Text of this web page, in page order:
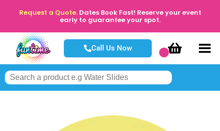
Request a Quote. Dates Book Fast! Reserve your event
early to guarantee your spot.
Call Us Now